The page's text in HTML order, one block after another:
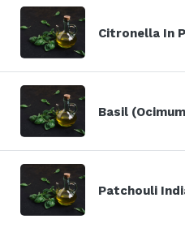
Citronella In
Basil
Patchouli